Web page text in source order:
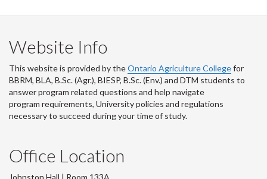
Website Info
This website is provided by theOntario Agriculture Collegefor
BBRM, BLA, B.Sc. (Agr.), BIESP, B.Sc. (Env.) and DTM students to
answer program related questions and help navigate
program requirements, University policies and regulations
necessary to succeed during your time of study.
Office Location
Johnston Hall | Room 133A